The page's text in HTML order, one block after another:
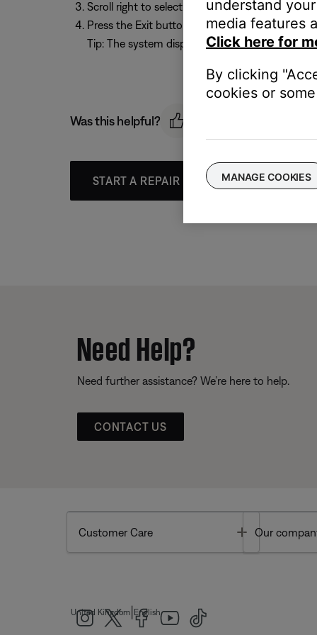
Scroll right to select a time from10 - 90
Press the Exit button to exit the menu.
Tip: The system display showsSLEEPwhen the
Was this helpful?
START A REPAIR OR REPLACEMENT
Need Help?
Need further assistance? We’re here to help.
CONTACT US
Customer Care Toggle
Our
United Kingdom English
understand
media features
Click here for
By clicking
cookies or
MANAGE COOKIES